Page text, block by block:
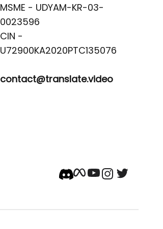
MSME - UDYAM-KR-03-
0023596
CIN -
contact@translate.video